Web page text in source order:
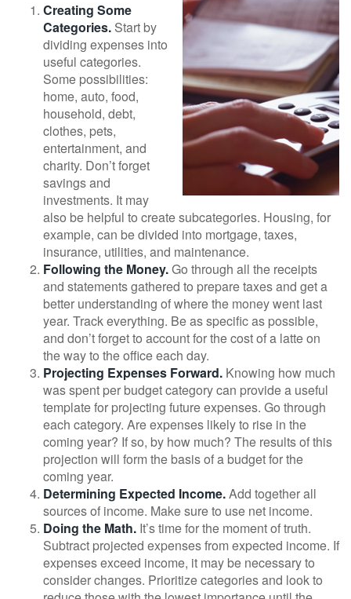
Creating Some
Categories. Start by
dividing expenses into
useful categories.
Some possibilities:
home, auto, food,
household, debt,
clothes, pets,
entertainment, and
charity. Don’t forget
savings and
investments. It may
also be helpful to create subcategories. Housing, for
example, can be divided into mortgage, taxes,
insurance, utilities, and maintenance.
Following the Money.Go through all the receipts
and statements gathered to prepare taxes and get a
better understanding of where the money went last
year. Track everything. Be as specific as possible,
and don’t forget to account for the cost of a latte on
the way to the office each day.
Projecting Expenses Forward. Knowing how much
was spent per budget category can provide a useful
template for projecting future expenses. Go through
each category. Are expenses likely to rise in the
coming year? If so, by how much? The results of this
projection will form the basis of a budget for the
coming year.
Determining Expected Income.Add together all
sources of income. Make sure to use net income.
Doing the Math. It’s time for the moment of truth.
Subtract projected expenses from expected income. If
expenses exceed income, it may be necessary to
consider changes. Prioritize categories and look to